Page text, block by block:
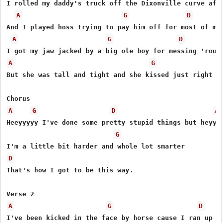
I rolled my daddy's truck off the Dixonville curve
A
G
D
And I played hoss trying to pay him off for most of
A
G D
A
G
But she was tall and tight and she kissed just right
A
G D
A
Heeyyyyy I've done some pretty stupid things but heyyy
G
D
That's how I got to be this way.
A
G
D
I've been kicked in the face by horse cause I ran up